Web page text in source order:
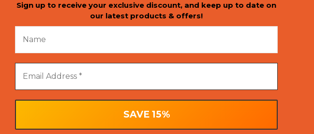
Sign up to receive your exclusive discount, and keep up to date on
our latest products & offers!